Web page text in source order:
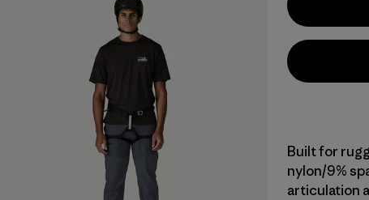
Built for
nylon/9%
articulation